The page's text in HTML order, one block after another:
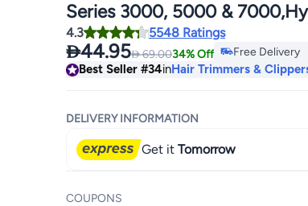
Series 3000, 5000 &
Waterproof,Replace Every 12
Results Black/Silver
4.3 5548 Ratings
44.9569.0034% Off
#34 in Hair
Free Delivery
#34 in Hair
Best Seller #34inHair Trimmers &
DELIVERY INFORMATION
Get itTomorrow
COUPONS